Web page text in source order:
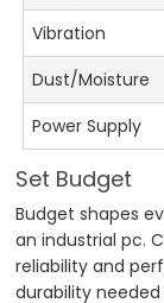
Vibration
Dust/Moisture
Power Supply
Set Budget
Budget shapes
an industrial pc.
reliability and
durability